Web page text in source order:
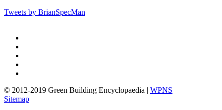
Tweets by BrianSpecMan
© 2012-2019 Green Building Encyclopaedia | WPNS
Sitemap